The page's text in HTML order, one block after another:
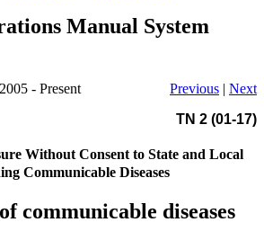
Manual System
- Present Previous | Next
TN 2 (01-17)
Without Consent to State and Local
Communicable Diseases
communicable diseases